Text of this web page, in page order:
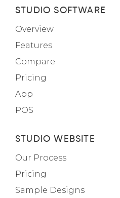
STUDIO SOFTWARE
Overview
Features
Compare
Pricing
App
POS
STUDIO WEBSITE
Our Process
Pricing
Sample Designs